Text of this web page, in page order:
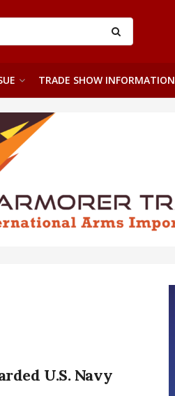
TRADE SHOW INFORMATION
U.S. Navy